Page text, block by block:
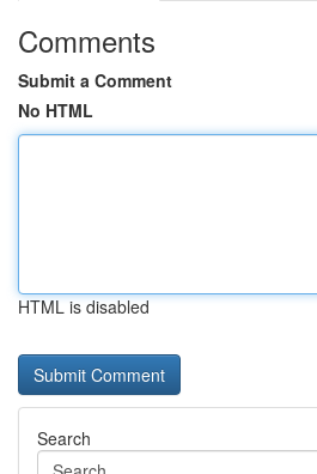
Comments
Submit a Comment
No HTML
HTML is disabled
Search